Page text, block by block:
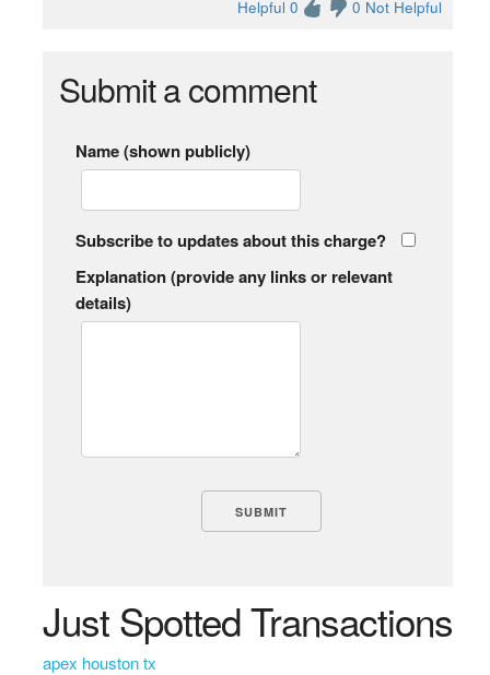
Helpful 0 0 Not Helpful
Submit a comment
Name (shown publicly)
Subscribe to updates about this charge?
Explanation (provide any links or relevant
details)
Just Spotted Transactions
apex houston tx